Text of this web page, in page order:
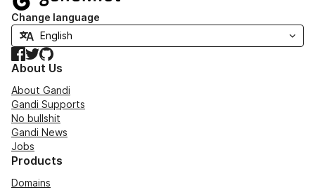
Change language
Facebook
TwitterGitHub
About Us
About Gandi
Gandi Supports
No bullshit
Gandi News
Jobs
Products
Domains